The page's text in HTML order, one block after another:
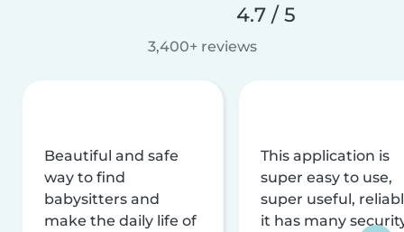
4.7 / 5
3,400+ reviews
Beautiful and safe
way to find
babysitters and
make the daily life of
This application is
super easy to use,
super useful,
it has many